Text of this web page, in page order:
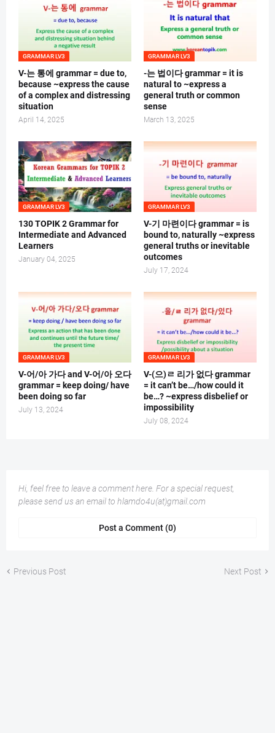
GRAMMAR LV3
V-는 통에 grammar = due to,
because ~express the cause
of a complex and distressing
situation
April 14, 2025
GRAMMAR LV3
-는 법이다 grammar = it is
natural to ~express a
general truth or common
sense
March 13, 2025
GRAMMAR LV3
130 TOPIK 2 Grammar for
Intermediate and Advanced
Learners
January 04, 2025
GRAMMAR LV3
V-기 마련이다 grammar = is
bound to, naturally ~express
general truths or inevitable
outcomes
July 17, 2024
GRAMMAR LV3
V-어/아 가다 and V-어/아 오다
grammar = keep doing/ have
been doing so far
July 13, 2024
GRAMMAR LV3
V-(으)ㄹ 리가 없다 grammar
= it can’t be…/how could it
be…? ~express disbelief or
impossibility
July 08, 2024
Hi, feel free to leave a comment here. For a special request,
please send us an email to hlamdo4u(at)gmail.com
Post a Comment (0)
Previous Post Next Post